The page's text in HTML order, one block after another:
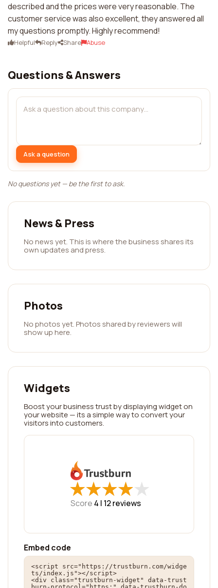
described and the prices were very reasonable. The
customer service was also excellent, they answered all
my questions promptly. Highly recommend!
Helpful Reply Share Abuse
Questions & Answers
Ask a question
No questions yet — be the first to ask.
News & Press
No news yet. This is where the business shares its
own updates and press.
Photos
No photos yet. Photos shared by reviewers will
show up here.
Widgets
Boost your business trust by displaying widget on
your website — its a simple way to convert your
visitors into customers.
★
★★
★★
★★
★★
★
Score 4 | 12reviews
Embed code
<script src="https://trustburn.com/widge
ts/index.js"></script>
<div class="trustburn-widget" data-trust